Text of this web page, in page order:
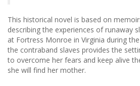
This historical novel is based on
describing the experiences of runaway
at Fortress Monroe in Virginia during
the contraband slaves provides the
to overcome her fears and keep alive
she will find her mother.